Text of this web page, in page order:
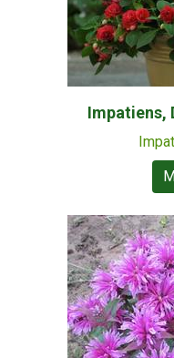
Impatiens,